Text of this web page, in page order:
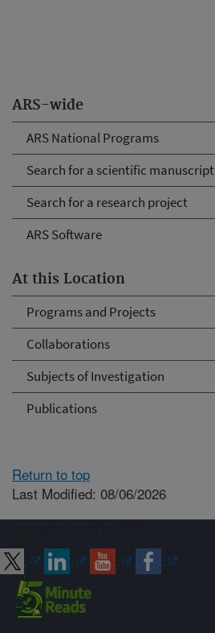
ARS-wide
ARS National Programs
Search for a scientific manuscript
Search for a research project
ARS Software
At this Location
Programs and Projects
Collaborations
Subjects of Investigation
Publications
Return to top
Last Modified: 08/06/2026